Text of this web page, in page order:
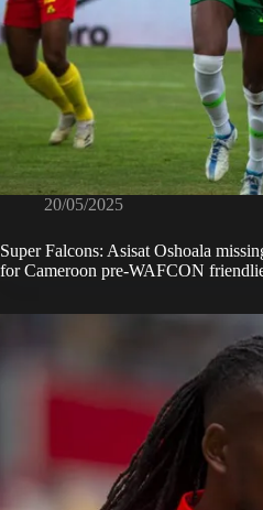
20/05/2025
Super Falcons: Asisat Oshoala
for Cameroon pre-WAFCON